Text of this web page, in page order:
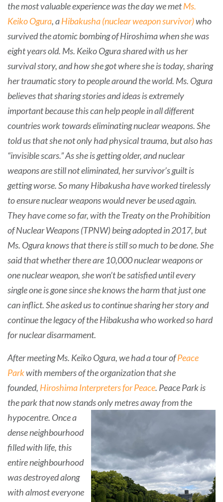
the most valuable experience was the day we metMs.
Keiko Ogura, aHibakusha (nuclear weapon survivor)who
survived the atomic bombing of Hiroshima when she was
eight years old. Ms. Keiko Ogura shared with us her
survival story, and how she got where she is today, sharing
her traumatic story to people around the world. Ms. Ogura
believes that sharing stories and ideas is extremely
important because this can help people in all different
countries work towards eliminating nuclear weapons. She
told us that she not only had physical trauma, but also has
“invisible scars.” As she is getting older, and nuclear
weapons are still not eliminated, her survivor’s guilt is
getting worse. So many Hibakusha have worked tirelessly
to ensure nuclear weapons would never be used again.
They have come so far, with the Treaty on the Prohibition
of Nuclear Weapons (TPNW) being adopted in 2017, but
Ms. Ogura knows that there is still so much to be done. She
said that whether there are 10,000 nuclear weapons or
one nuclear weapon, she won’t be satisfied until every
single one is gone since she knows the harm that just one
can inflict. She asked us to continue sharing her story and
continue the legacy of the Hibakusha who worked so hard
for nuclear disarmament.
After meeting Ms. Keiko Ogura, we had a tour ofPeace
Parkwith members of the organization that she
founded, Hiroshima Interpreters for Peace. Peace Park is
the park that now stands only metresaway from the
hypocentre. Once a
dense neighbourhood
filled with life, this
entire neighbourhood
was destroyed along
with almost everyone